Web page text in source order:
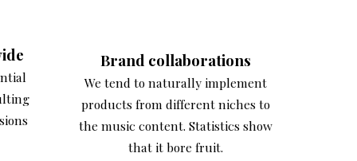
Brand collaborations
We tend to naturally implement
products from different niches to
the music content. Statistics show
that it bore fruit.